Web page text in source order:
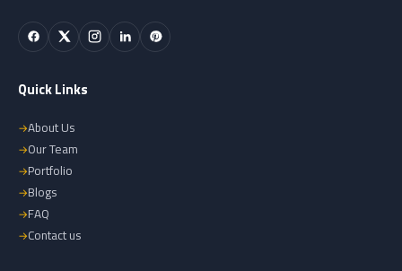
Quick Links
About Us
Our Team
Portfolio
Blogs
FAQ
Contact us